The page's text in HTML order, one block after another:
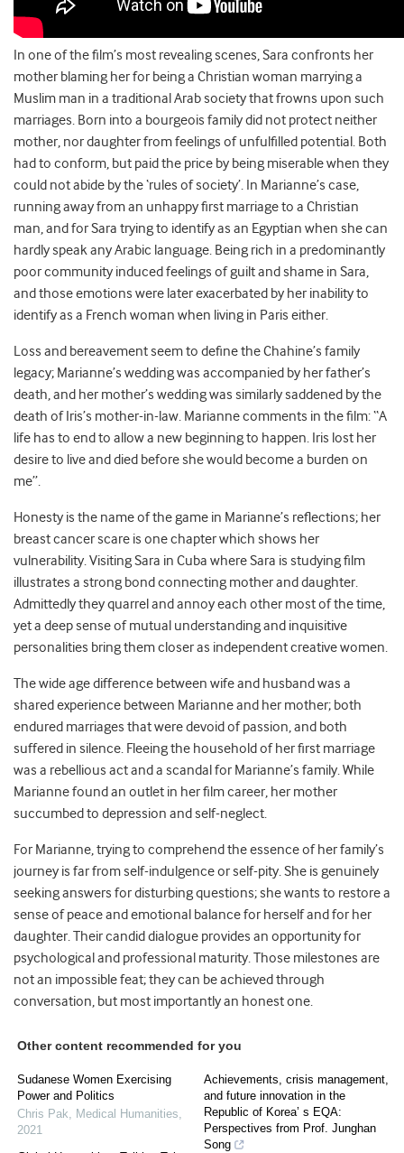
In one of the film’s most revealing scenes, Sara confronts her
mother blaming her for being a Christian woman marrying a
Muslim man in a traditional Arab society that frowns upon such
marriages. Born into a bourgeois family did not protect neither
mother, nor daughter from feelings of unfulfilled potential. Both
had to conform, but paid the price by being miserable when they
could not abide by the ‘rules of society’. In Marianne’s case,
running away from an unhappy first marriage to a Christian
man, and for Sara trying to identify as an Egyptian when she can
hardly speak any Arabic language. Being rich in a predominantly
poor community induced feelings of guilt and shame in Sara,
and those emotions were later exacerbated by her inability to
identify as a French woman when living in Paris either.
Loss and bereavement seem to define the Chahine’s family
legacy; Marianne’s wedding was accompanied by her father’s
death, and her mother’s wedding was similarly saddened by the
death of Iris’s mother-in-law. Marianne comments in the film: “A
life has to end to allow a new beginning to happen. Iris lost her
desire to live and died before she would become a burden on
me”.
Honesty is the name of the game in Marianne’s reflections; her
breast cancer scare is one chapter which shows her
vulnerability. Visiting Sara in Cuba where Sara is studying film
illustrates a strong bond connecting mother and daughter.
Admittedly they quarrel and annoy each other most of the time,
yet a deep sense of mutual understanding and inquisitive
personalities bring them closer as independent creative women.
The wide age difference between wife and husband was a
shared experience between Marianne and her mother; both
endured marriages that were devoid of passion, and both
suffered in silence. Fleeing the household of her first marriage
was a rebellious act and a scandal for Marianne’s family. While
Marianne found an outlet in her film career, her mother
succumbed to depression and self-neglect.
For Marianne, trying to comprehend the essence of her family’s
journey is far from self-indulgence or self-pity. She is genuinely
seeking answers for disturbing questions; she wants to restore a
sense of peace and emotional balance for herself and for her
daughter. Their candid dialogue provides an opportunity for
psychological and professional maturity. Those milestones are
not an impossible feat; they can be achieved through
conversation, but most importantly an honest one.
Other content recommended for you
Sudanese Women Exercising
Power and Politics
Chris Pak, Medical Humanities,
2021
Achievements, crisis management,
and future innovation in the
Republic of Korea’ s EQA:
Perspectives from Prof. Junghan
Song